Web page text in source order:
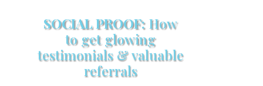
SOCIAL PROOF:How
to get glowing
testimonials & valuable
referrals